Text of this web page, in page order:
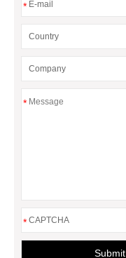
*
*
*
Submit